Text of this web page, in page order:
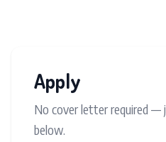
Apply
No cover letter required
below.